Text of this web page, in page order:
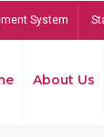
System
About Us